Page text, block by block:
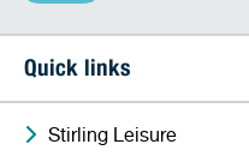
Quick links
Stirling Leisure